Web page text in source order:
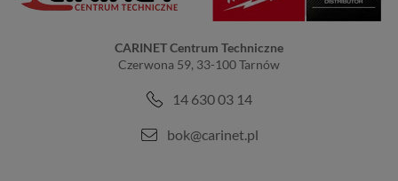
CARINET Centrum Techniczne
Czerwona 59, 33-100 Tarnów
14 630 03 14
bok@carinet.pl